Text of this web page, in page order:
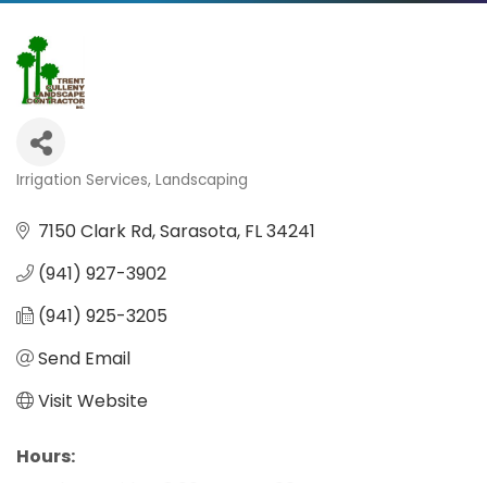
Categories
Irrigation Services Landscaping
7150 Clark Rd Sarasota FL34241
(941) 927-3902
(941) 925-3205
Send Email
Visit Website
Hours: